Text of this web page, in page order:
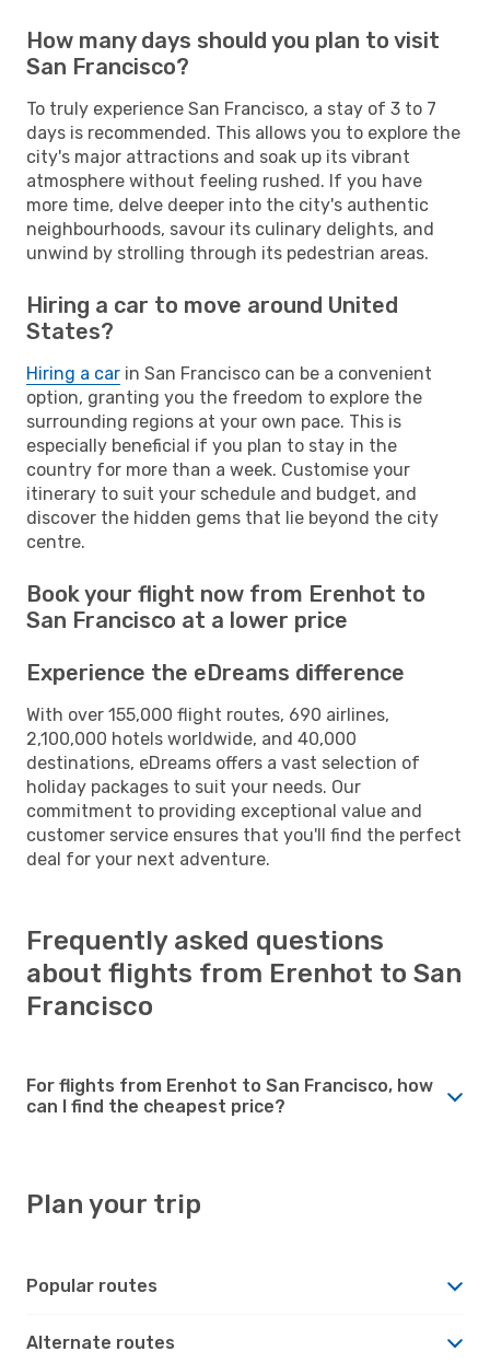
How many days should you plan to visit
San Francisco?
To truly experience San Francisco, a stay of 3 to 7
days is recommended. This allows you to explore the
city's major attractions and soak up its vibrant
atmosphere without feeling rushed. If you have
more time, delve deeper into the city's authentic
neighbourhoods, savour its culinary delights, and
unwind by strolling through its pedestrian areas.
Hiring a car to move around United
States?
Hiring a car in San Francisco can be a convenient
option, granting you the freedom to explore the
surrounding regions at your own pace. This is
especially beneficial if you plan to stay in the
country for more than a week. Customise your
itinerary to suit your schedule and budget, and
discover the hidden gems that lie beyond the city
centre.
Book your flight now from Erenhot to
San Francisco at a lower price
Experience the eDreams difference
With over 155,000 flight routes, 690 airlines,
2,100,000 hotels worldwide, and 40,000
destinations, eDreams offers a vast selection of
holiday packages to suit your needs. Our
commitment to providing exceptional value and
customer service ensures that you'll find the perfect
deal for your next adventure.
Frequently asked questions
about flights from Erenhot to San
Francisco
For flights from Erenhot to San Francisco, how
can I find the cheapest price?
Plan your trip
Popular routes
Alternate routes